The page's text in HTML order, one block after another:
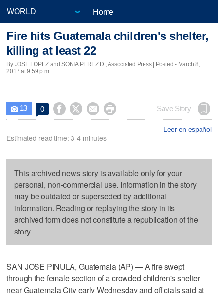
Home
Fire hits Guatemala children's shelter,
killing at least 22
By JOSE LOPEZ and SONIA PEREZ D., Associated Press | Posted - March 8,
2017 at 9:59 p.m.
 13 0     Save Story
Leer en español
Estimated read time: 3-4 minutes
This archived news story is available only for your
personal, non-commercial use. Information in the story
may be outdated or superseded by additional
information. Reading or replaying the story in its
archived form does not constitute a republication of the
story.
SAN JOSE PINULA, Guatemala (AP) — A fire swept
through the female section of a crowded children's shelter
near Guatemala City early Wednesday and officials said at